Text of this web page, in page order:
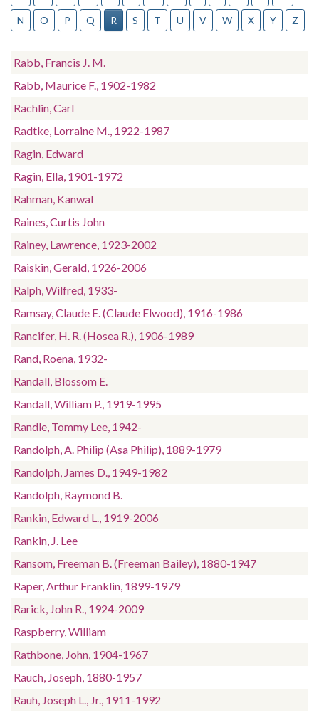
N O P Q R S T U V W X Y Z
Rabb, Francis J. M.
Rabb, Maurice F., 1902-1982
Rachlin, Carl
Radtke, Lorraine M., 1922-1987
Ragin, Edward
Ragin, Ella, 1901-1972
Rahman, Kanwal
Raines, Curtis John
Rainey, Lawrence, 1923-2002
Raiskin, Gerald, 1926-2006
Ralph, Wilfred, 1933-
Ramsay, Claude E. (Claude Elwood), 1916-1986
Rancifer, H. R. (Hosea R.), 1906-1989
Rand, Roena, 1932-
Randall, Blossom E.
Randall, William P., 1919-1995
Randle, Tommy Lee, 1942-
Randolph, A. Philip (Asa Philip), 1889-1979
Randolph, James D., 1949-1982
Randolph, Raymond B.
Rankin, Edward L., 1919-2006
Rankin, J. Lee
Ransom, Freeman B. (Freeman Bailey), 1880-1947
Raper, Arthur Franklin, 1899-1979
Rarick, John R., 1924-2009
Raspberry, William
Rathbone, John, 1904-1967
Rauch, Joseph, 1880-1957
Rauh, Joseph L., Jr., 1911-1992